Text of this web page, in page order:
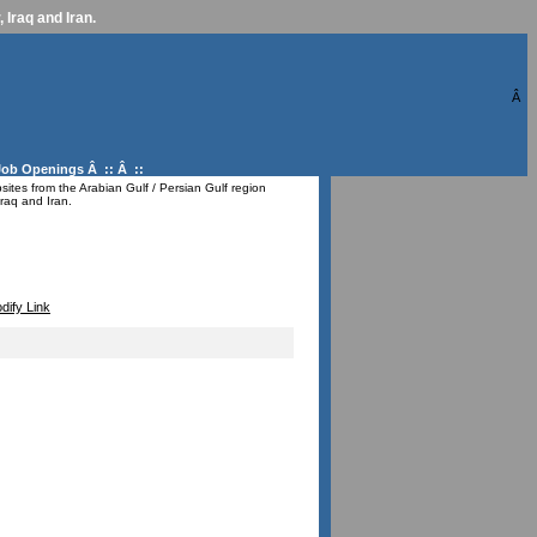
Iraq and Iran.
Â
Openings Â :: Â ::
from the Arabian Gulf / Persian Gulf region
and Iran.
Link